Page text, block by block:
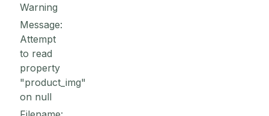
Warning
Message:
Attempt
to read
property
"product_img"
on null